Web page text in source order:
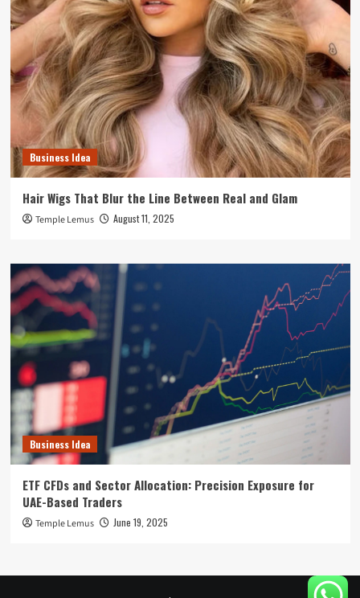
Business Idea
Hair Wigs That Blur the Line Between Real and Glam
Temple Lemus August 11, 2025
Business Idea
ETF CFDs and Sector Allocation: Precision Exposure for
UAE-Based Traders
Temple Lemus June 19, 2025